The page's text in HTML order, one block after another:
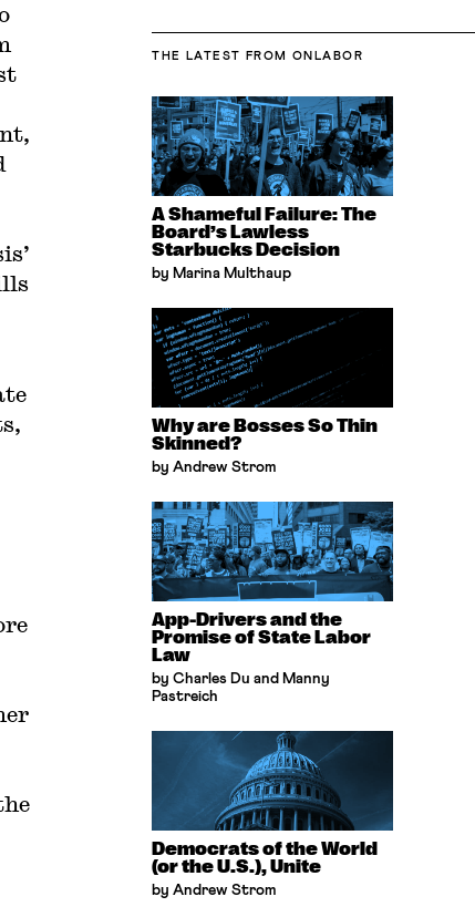
THE LATEST FROM ONLABOR
A Shameful Failure: The
Board’s Lawless
Starbucks Decision
by Marina Multhaup
Why are Bosses So Thin
Skinned?
by Andrew Strom
App-Drivers and the
Promise of State Labor
Law
by Charles Du and Manny
Pastreich
Democrats of the World
(or the U.S.), Unite
by Andrew Strom